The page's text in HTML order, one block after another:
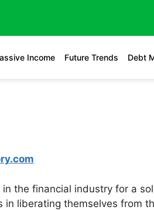
Income Future Trends Debt
the financial industry for a
in liberating themselves from